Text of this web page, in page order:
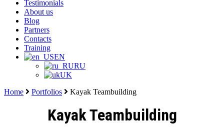
Testimonials
About us
Blog
Partners
Contacts
Training
EN
RU
UK
Home
Portfolios Kayak Teambuilding
Kayak Teambuilding